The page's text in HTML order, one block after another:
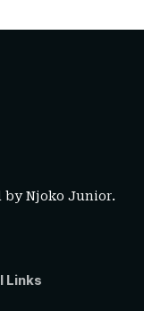
byNjoko Junior.
Links